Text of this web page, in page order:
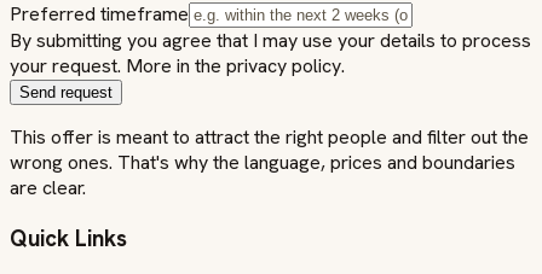
Preferred timeframe
By submitting you agree that I may use your details to process
your request. More in the privacy policy.
Send request
This offer is meant to attract the right people and filter out the
wrong ones. That's why the language, prices and boundaries
are clear.
Quick Links